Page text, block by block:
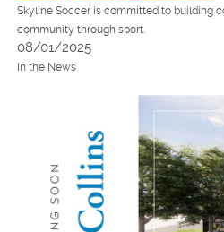
Skyline Soccer is committed to building
community through sport.
08/01/2025
In the News